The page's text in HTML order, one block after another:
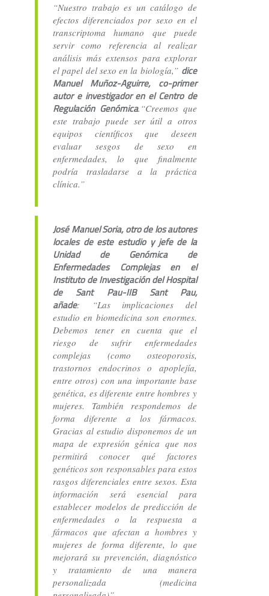
“Nuestro trabajo es un catálogo de
efectos diferenciados por sexo en el
transcriptoma humano que puede
servir como referencia al realizar
análisis más extensos para explorar
el papel del sexo en la biología,” dice
Manuel Muñoz-Aguirre, co-primer
autor e investigador en el Centro de
Regulación Genómica.“Creemos que
este trabajo puede ser útil a otros
equipos científicos que deseen
evaluar sesgos de sexo en
enfermedades, lo que finalmente
podría trasladarse a la práctica
clínica.”
José Manuel Soria, otro de los autores
locales de este estudio y jefe de la
Unidad de Genómica de
Enfermedades Complejas en el
Instituto de Investigación del Hospital
de Sant Pau-IIB Sant Pau,
añade: “Las implicaciones del
estudio en biomedicina son enormes.
Debemos tener en cuenta que el
riesgo de sufrir enfermedades
complejas (como osteoporosis,
trastornos endocrinos o apoplejía,
entre otros) con una importante base
genética, es diferente entre hombres y
mujeres. También respondemos de
forma diferente a los fármacos.
Gracias al estudio disponemos de un
mapa de expresión génica que nos
permitirá conocer qué factores
genéticos son responsables para estos
rasgos diferenciales entre sexos. Esta
información será esencial para
establecer modelos de predicción de
enfermedades o la respuesta a
fármacos que afectan a hombres y
mujeres de forma diferente, lo que
mejorará su prevención, diagnóstico
y tratamiento de una manera
personalizada (medicina